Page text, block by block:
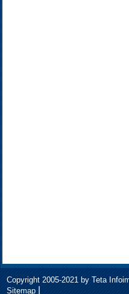
Copyright 2005-2021 by Teta
Sitemap|